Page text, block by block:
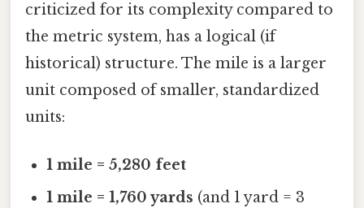
criticized for its complexity compared to
the metric system, has a logical (if
historical) structure. The mile is a larger
unit composed of smaller, standardized
units:
1 mile = 5,280 feet
1 mile = 1,760 yards (and 1 yard = 3